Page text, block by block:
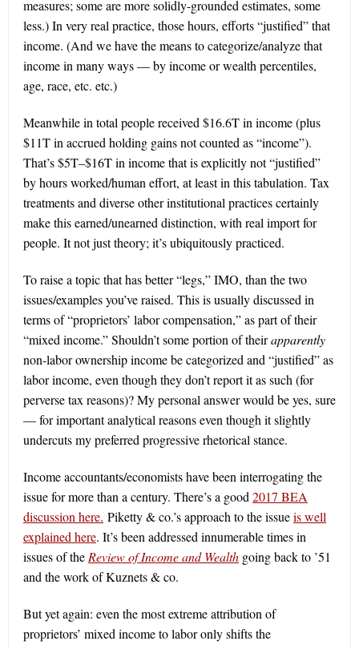
measures; some are more solidly-grounded estimates, some
less.) In very real practice, those hours, efforts “justified” that
income. (And we have the means to categorize/analyze that
income in many ways — by income or wealth percentiles,
age, race, etc. etc.)
Meanwhile in total people received $16.6T in income (plus
$11T in accrued holding gains not counted as “income”).
That’s $5T–$16T in income that is explicitly not “justified”
by hours worked/human effort, at least in this tabulation. Tax
treatments and diverse other institutional practices certainly
make this earned/unearned distinction, with real import for
people. It not just theory; it’s ubiquitously practiced.
To raise a topic that has better “legs,” IMO, than the two
issues/examples you’ve raised. This is usually discussed in
terms of “proprietors’ labor compensation,” as part of their
“mixed income.” Shouldn’t some portion of theirapparently
non-labor ownership income be categorized and “justified” as
labor income, even though they don’t report it as such (for
perverse tax reasons)? My personal answer would be yes, sure
— for important analytical reasons even though it slightly
undercuts my preferred progressive rhetorical stance.
Income accountants/economists have been interrogating the
issue for more than a century. There’s a good 2017 BEA
discussion here. Piketty & co.’s approach to the issueis well
explained here. It’s been addressed innumerable times in
issues of the Review of Income and Wealth going back to ’51
and the work of Kuznets & co.
But yet again: even the most extreme attribution of
proprietors’ mixed income to labor only shifts the